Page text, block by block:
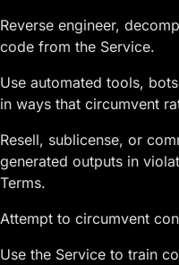
Reverse engineer,
code from the Service.
Use automated tools,
in ways that circumvent
Resell, sublicense, or
generated outputs in
Terms.
Attempt to circumvent
Use the Service to train